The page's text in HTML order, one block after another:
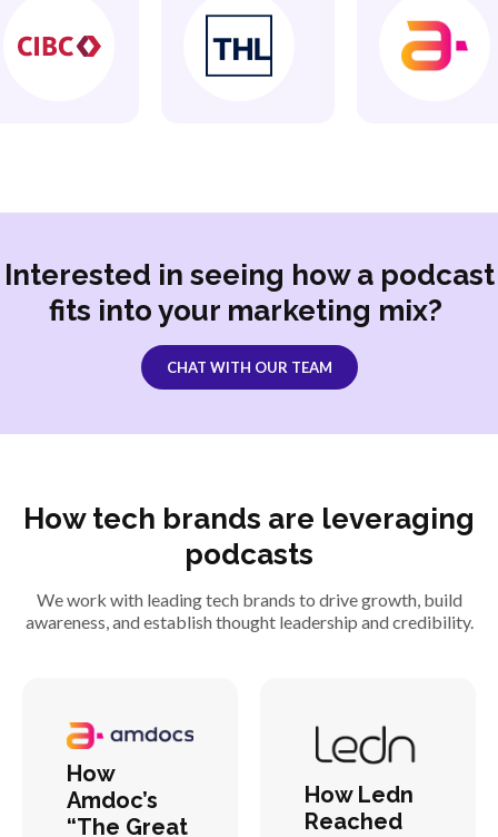
Interested in seeing how a podcast
fits into your marketing mix?
CHAT WITH OUR TEAM
How tech brands are leveraging
podcasts
We work with leading tech brands to drive growth, build
awareness, and establish thought leadership and credibility.
How
Amdoc’s
“The Great
How Ledn
Reached